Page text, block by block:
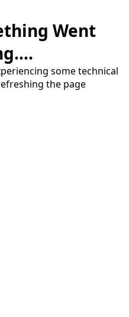
Went
some technical
the page